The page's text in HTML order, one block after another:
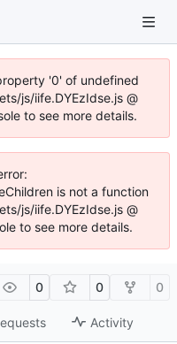
'0' of undefined
js/iife.DYEzIdse.js @
to see more details.
is not a function
js/iife.DYEzIdse.js @
to see more details.
0 0 0
Activity